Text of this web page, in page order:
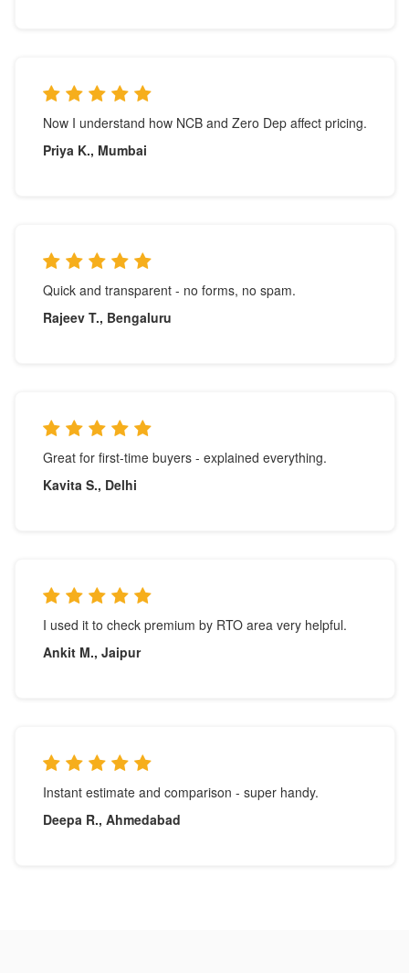
Now I understand how NCB and Zero Dep affect pricing.
Priya K., Mumbai
Quick and transparent - no forms, no spam.
Rajeev T., Bengaluru
Great for first-time buyers - explained everything.
Kavita S., Delhi
I used it to check premium by RTO area very helpful.
Ankit M., Jaipur
Instant estimate and comparison - super handy.
Deepa R., Ahmedabad